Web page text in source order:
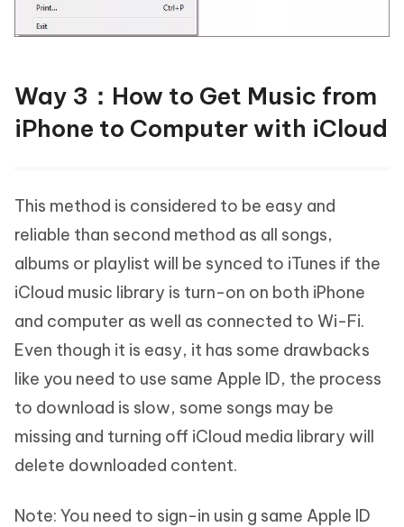
Way 3：How to Get Music from
iPhone to Computer with iCloud
This method is considered to be easy and
reliable than second method as all songs,
albums or playlist will be synced to iTunes if the
iCloud music library is turn-on on both iPhone
and computer as well as connected to Wi-Fi.
Even though it is easy, it has some drawbacks
like you need to use same Apple ID, the process
to download is slow, some songs may be
missing and turning off iCloud media library will
delete downloaded content.
Note: You need to sign-in usin g same Apple ID